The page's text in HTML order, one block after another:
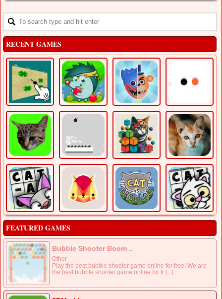
RECENT GAMES
FEATURED GAMES
Bubble Shooter Boom ..
Other
Play the best bubble shooter game online for free! We are
the best bubble shooter game online for fr [...]